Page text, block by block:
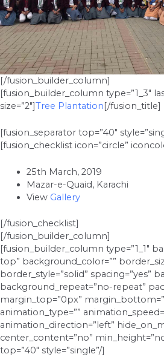
[/fusion_builder_column]
[fusion_builder_column type=”1_3″
size=”2″]Tree Plantation[/fusion_title]
[fusion_separator top=”40″
[fusion_checklist icon=”circle”
25th March, 2019
Mazar-e-Quaid, Karachi
View Gallery
[/fusion_checklist]
[/fusion_builder_column]
[fusion_builder_column type=”1_1″
top” background_color=””
border_style=”solid” spacing=”yes”
background_repeat=”no-repeat”
margin_top=”0px”
animation_type=””
animation_direction=”left”
center_content=”no”
top=”40″ style=”single”/]